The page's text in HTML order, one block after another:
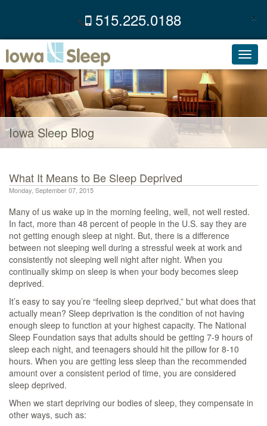
×
515.225.0188
Iowa Sleep Blog
What It Means to Be Sleep Deprived
Monday, September 07, 2015
Many of us wake up in the morning feeling, well, not well rested.
In fact, more than 48 percent of people in the U.S. say they are
not getting enough sleep at night. But, there is a difference
between not sleeping well during a stressful week at work and
consistently not sleeping well night after night. When you
continually skimp on sleep is when your body becomes sleep
deprived.
It’s easy to say you’re “feeling sleep deprived,” but what does that
actually mean? Sleep deprivation is the condition of not having
enough sleep to function at your highest capacity. The National
Sleep Foundation says that adults should be getting 7-9 hours of
sleep each night, and teenagers should hit the pillow for 8-10
hours. When you are getting less sleep than the recommended
amount over a consistent period of time, you are considered
sleep deprived.
When we start depriving our bodies of sleep, they compensate in
other ways, such as: